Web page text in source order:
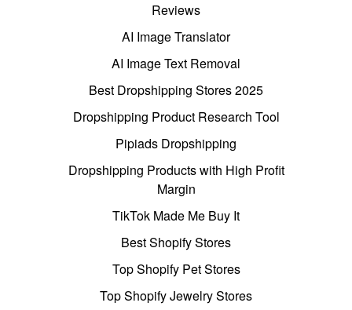
Reviews
AI Image Translator
AI Image Text Removal
Best Dropshipping Stores 2025
Dropshipping Product Research Tool
Pipiads Dropshipping
Dropshipping Products with High Profit
Margin
TikTok Made Me Buy It
Best Shopify Stores
Top Shopify Pet Stores
Top Shopify Jewelry Stores